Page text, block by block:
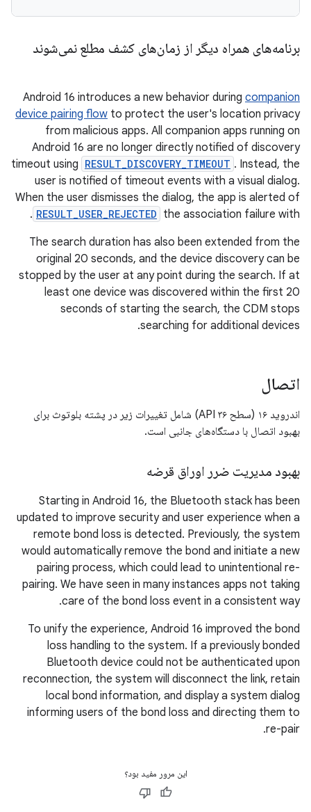
برنامه‌های همراه دیگر از زمان‌های کشف مطلع نمی‌شوند
Android 16 introduces a new behavior during companion
device pairing flow to protect the user's location privacy
from malicious apps. All companion apps running on
Android 16 are no longer directly notified of discovery
timeout using RESULT_DISCOVERY_TIMEOUT . Instead, the
user is notified of timeout events with a visual dialog.
When the user dismisses the dialog, the app is alerted of
the association failure with
RESULT_USER_REJECTED
.
The search duration has also been extended from the
original 20 seconds, and the device discovery can be
stopped by the user at any point during the search. If at
least one device was discovered within the first 20
seconds of starting the search, the CDM stops
searching for additional devices.
اتصال
اندروید ۱۶ (سطح API ۳۶) شامل تغییرات زیر در پشته بلوتوث برای
بهبود اتصال با دستگاه‌های جانبی است.
بهبود مدیریت ضرر اوراق قرضه
Starting in Android 16, the Bluetooth stack has been
updated to improve security and user experience when a
remote bond loss is detected. Previously, the system
would automatically remove the bond and initiate a new
pairing process, which could lead to unintentional re-
pairing. We have seen in many instances apps not taking
care of the bond loss event in a consistent way.
To unify the experience, Android 16 improved the bond
loss handling to the system. If a previously bonded
Bluetooth device could not be authenticated upon
reconnection, the system will disconnect the link, retain
local bond information, and display a system dialog
informing users of the bond loss and directing them to
re-pair.
این مرور مفید بود؟